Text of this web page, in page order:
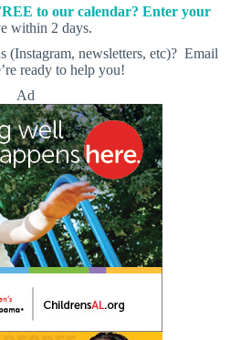
to our calendar? Enter your
within 2 days.
(Instagram, newsletters, etc)? Email
ready to help you!
Ad